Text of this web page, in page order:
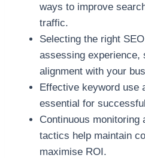
ways to improve
traffic.
Selecting the right
assessing experience,
alignment with your
Effective keyword use
essential for
Continuous monitoring
tactics help maintain
maximise ROI.